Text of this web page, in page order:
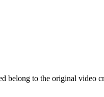
belong to the original video